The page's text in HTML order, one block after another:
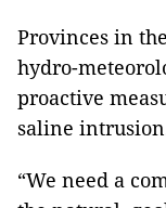
Provinces in
hydro-
proactive
saline
“We need a